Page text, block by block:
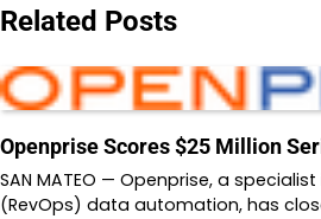
Related Posts
Openprise Scores $25 Million
SAN MATEO — Openprise, a
(RevOps) data automation, has